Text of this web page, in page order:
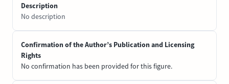
Description
No description
Confirmation of the Author’s Publication and Licensing
Rights
No confirmation has been provided for this figure.